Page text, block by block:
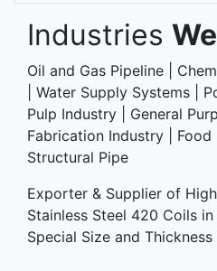
Industries
Oil and Gas Pipeline |
| Water Supply Systems |
Pulp Industry | General
Fabrication Industry | Food
Structural Pipe
Exporter & Supplier of
Stainless Steel 420 Coils
Special Size and Thickness